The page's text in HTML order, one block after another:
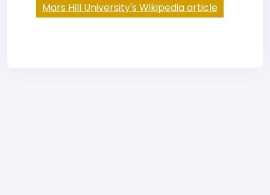
Mars Hill University's Wikipedia article